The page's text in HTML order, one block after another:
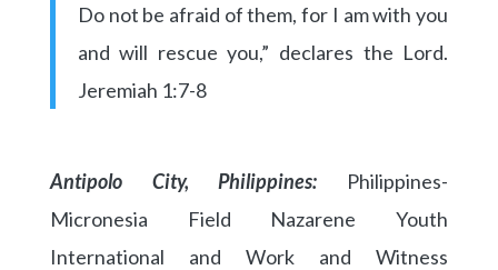
Do not be afraid of them, for I am with you
and will rescue you,” declares the Lord.
Jeremiah 1:7-8
Antipolo City, Philippines: Philippines-
Micronesia Field Nazarene Youth
International and Work and Witness